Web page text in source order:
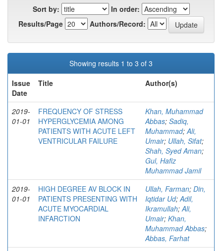
Sort by:
In order:
Results/Page
Authors/Record:
Showing results 1 to 3 of 3
Issue
Date
Title Author(s)
2019-
01-01
FREQUENCY OF STRESS
HYPERGLYCEMIA AMONG
PATIENTS WITH ACUTE LEFT
VENTRICULAR FAILURE
Khan, Muhammad
Abbas; Sadiq,
Muhammad;Ali,
Umair; Ullah, Sifat;
Shah, Syed Aman;
Gul, Hafiz
Muhammad Jamil
2019-
01-01
HIGH DEGREE AV BLOCK IN
PATIENTS PRESENTING WITH
ACUTE MYOCARDIAL
INFARCTION
Ullah, Farman; Din,
Iqtidar Ud;Adil,
Ikramullah;Ali,
Umair; Khan,
Muhammad Abbas;
Abbas, Farhat